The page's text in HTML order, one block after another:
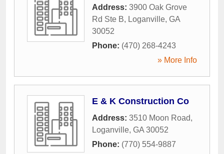
Address: 3900 Oak Grove
Rd Ste B, Loganville, GA
30052
Phone: (470) 268-4243
» More Info
E & K Construction Co
Address: 3510 Moon Road,
Loganville, GA 30052
Phone: (770) 554-9887